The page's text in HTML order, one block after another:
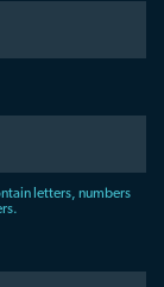
letters, numbers